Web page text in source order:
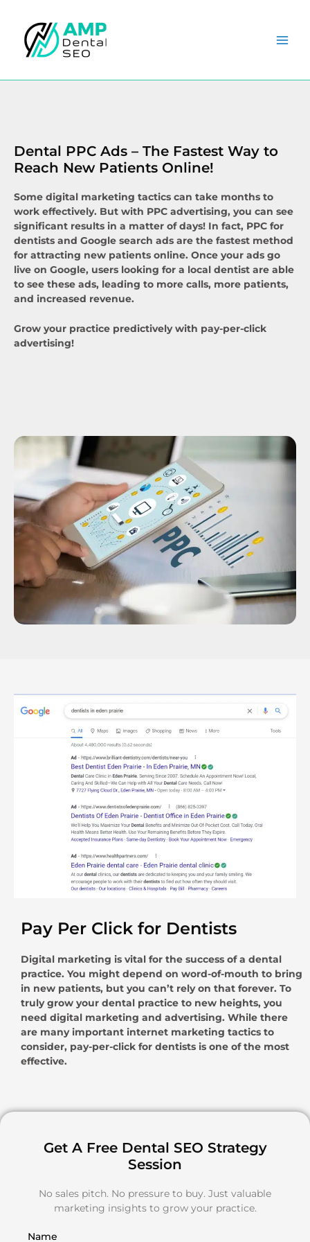
content
Dental PPC Ads – The Fastest Way to
Reach New Patients Online!​
Some digital marketing tactics can take months to
work effectively. But with PPC advertising, you can see
significant results in a matter of days! In fact, PPC for
dentists and Google search ads are the fastest method
for attracting new patients online. Once your ads go
live on Google, users looking for a local dentist are able
to see these ads, leading to more calls, more patients,
and increased revenue.
Grow your practice predictively with pay-per-click
advertising!
Pay Per Click for Dentists
Digital marketing is vital for the success of a dental
practice. You might depend on word-of-mouth to bring
in new patients, but you can’t rely on that forever. To
truly grow your dental practice to new heights, you
need digital marketing and advertising. While there
are many important internet marketing tactics to
consider, pay-per-click for dentists is one of the most
effective.
Get A Free Dental SEO Strategy
Session
No sales pitch. No pressure to buy. Just valuable
marketing insights to grow your practice.
Name